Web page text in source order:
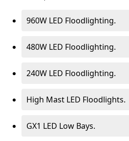
960W LED Floodlighting.
480W LED Floodlighting.
240W LED Floodlighting.
High Mast LED Floodlights.
GX1 LED Low Bays.